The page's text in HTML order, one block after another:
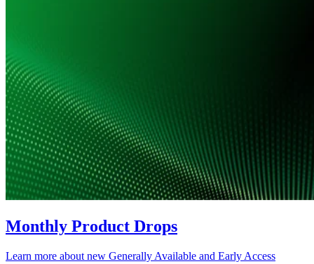
Monthly Product Drops
Learn more about new Generally Available and Early Access